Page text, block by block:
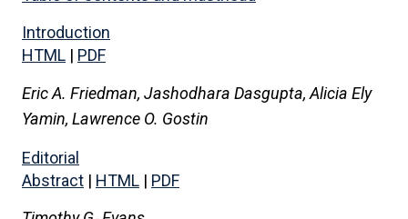
Introduction
HTML | PDF
Eric A. Friedman, Jashodhara Dasgupta, Alicia Ely
Yamin, Lawrence O. Gostin
Editorial
Abstract | HTML | PDF